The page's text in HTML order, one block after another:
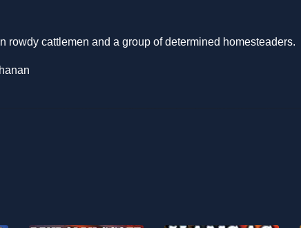
rowdy cattlemen and a group of determined homesteaders.